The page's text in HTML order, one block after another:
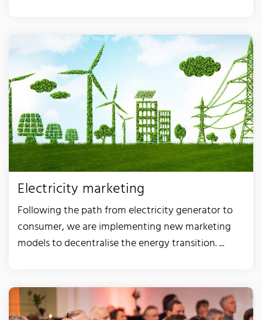
Electricity marketing
Following the path from electricity generator to
consumer, we are implementing new marketing
models to decentralise the energy transition. ...